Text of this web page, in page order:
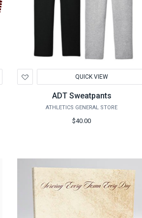
to
Wishlist
QUICK VIEW
ADT Sweatpants
ATHLETICS GENERAL STORE
$40.00